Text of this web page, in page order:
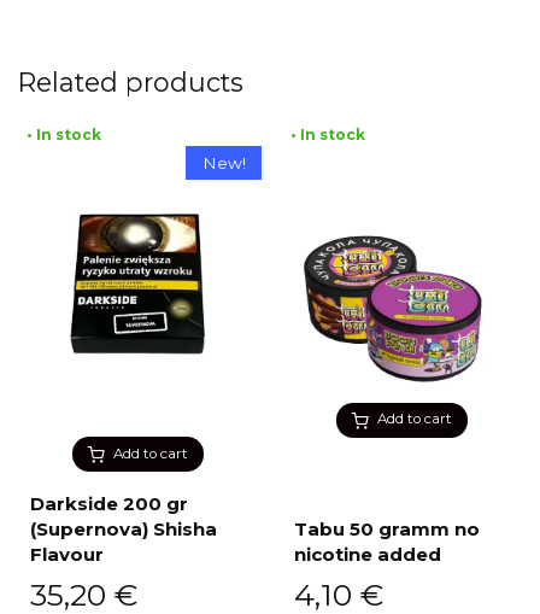
Related products
Add to cart
New!
• In stock
Darkside 200 gr
(Supernova) Shisha
Flavour
35,20 €
Add to cart
• In stock
Tabu 50 gramm no
nicotine added
4,10 €